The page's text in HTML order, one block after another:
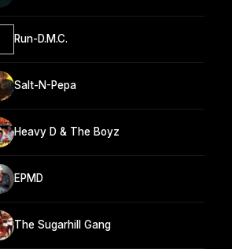
Run-D.M.C.
Salt-N-Pepa
Heavy D & The Boyz
EPMD
The Sugarhill Gang